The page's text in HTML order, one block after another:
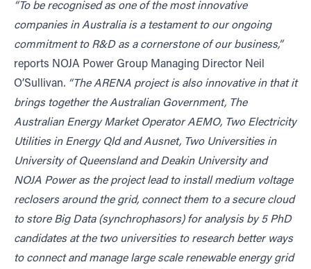
“To be recognised as one of the most innovative
companies in Australia is a testament to our ongoing
commitment to R&D as a cornerstone of our business,”
reports NOJA Power Group Managing Director Neil
O’Sullivan. “The ARENA project is also innovative in that it
brings together the Australian Government, The
Australian Energy Market Operator AEMO, Two Electricity
Utilities in Energy Qld and Ausnet, Two Universities in
University of Queensland and Deakin University and
NOJA Power as the project lead to install medium voltage
reclosers around the grid, connect them to a secure cloud
to store Big Data (synchrophasors) for analysis by 5 PhD
candidates at the two universities to research better ways
to connect and manage large scale renewable energy grid